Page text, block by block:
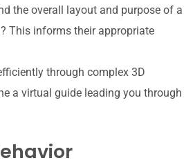
the overall layout and purpose of a
This informs their appropriate
through complex 3D
a virtual guide leading you through